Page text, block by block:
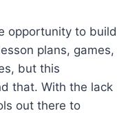
opportunity to build
plans, games,
but this
that. With the lack
out there to